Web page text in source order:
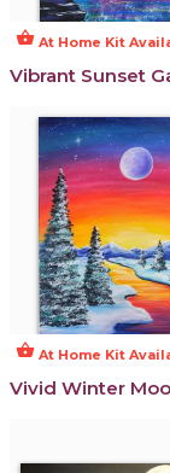
shopping_basket At Home Kit
Vibrant Sunset
shopping_basket At Home Kit
Vivid Winter